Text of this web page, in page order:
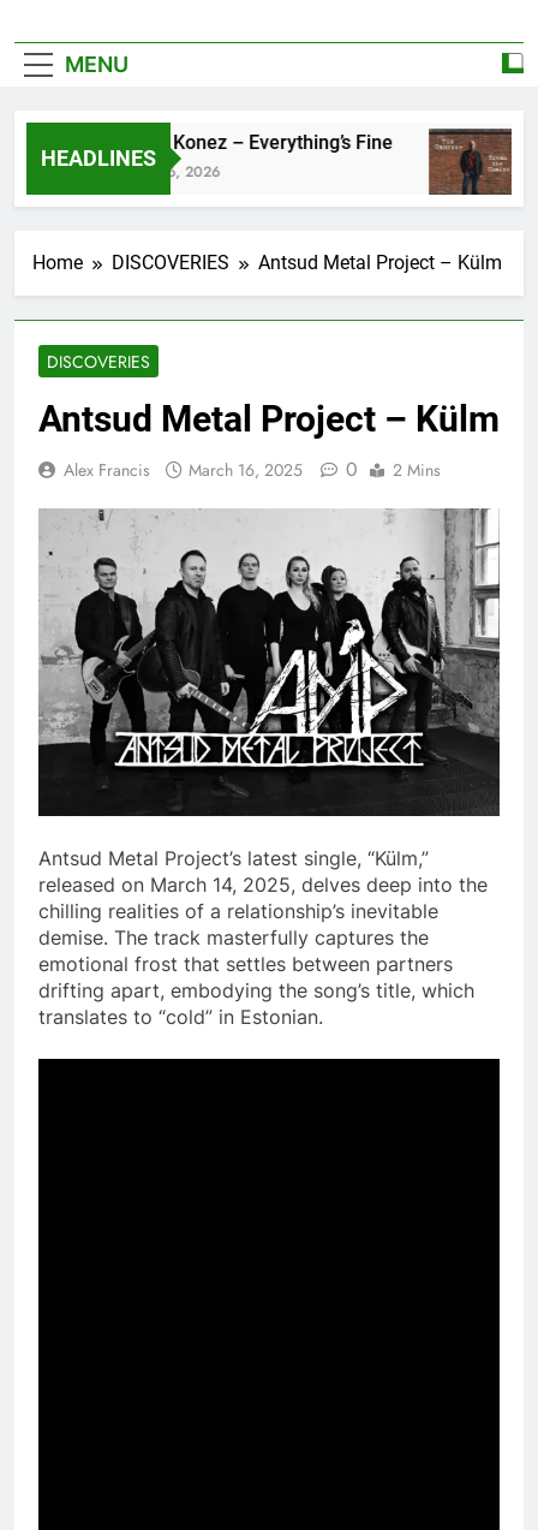
MENU
HEADLINES
Zoe Konez – Everything’s Fine
June 6, 2026
Home DISCOVERIES Antsud Metal Project – Külm
DISCOVERIES
Antsud Metal Project – Külm
Alex Francis March 16, 2025 0 2 Mins
Antsud Metal Project’s latest single, “Külm,”
released on March 14, 2025, delves deep into the
chilling realities of a relationship’s inevitable
demise. The track masterfully captures the
emotional frost that settles between partners
drifting apart, embodying the song’s title, which
translates to “cold” in Estonian.​